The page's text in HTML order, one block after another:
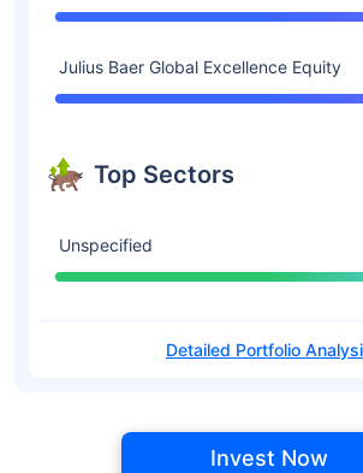
Julius Baer Global Excellence Equity
Top Sectors
Unspecified
Detailed Portfolio
Invest Now